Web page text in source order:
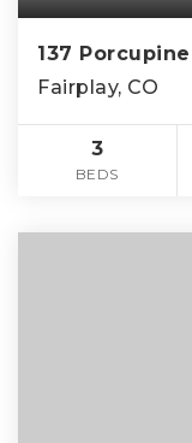
137
Fairplay, CO
3
BEDS